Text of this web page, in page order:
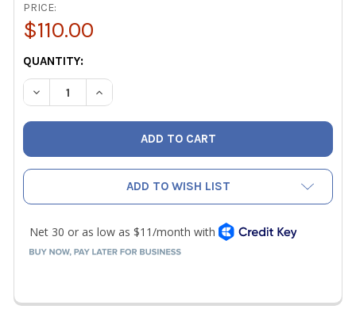
PRICE:
$110.00
CURRENT
STOCK:
QUANTITY:
DECREASE QUANTITY OF TEC MINNEAPOLIS DIGITAL
INCREASE QUANTITY OF TEC MINNEAPOLIS
ADD TO WISH LIST